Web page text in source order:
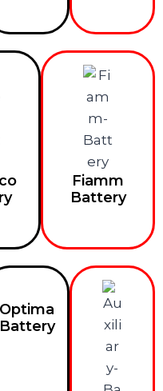
Fiamm
Battery
Optima
Battery